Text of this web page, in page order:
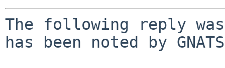
The following reply
has been noted by